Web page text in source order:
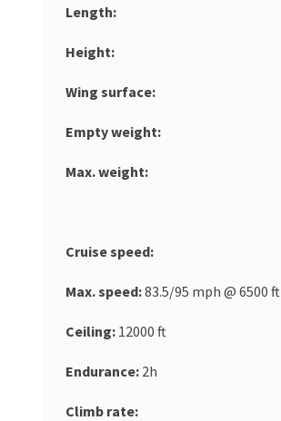
Length:
Height:
Wing surface:
Empty weight:
Max. weight:
Cruise speed:
Max. speed:83.5/95 mph @ 6500 ft
Ceiling: 12000 ft
Endurance: 2h
Climb rate: